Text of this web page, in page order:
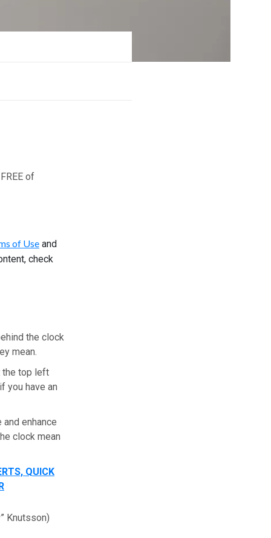
of
of Useand
check
the clock
mean.
the top left
you have an
enhance
clock mean
QUICK
Knutsson)